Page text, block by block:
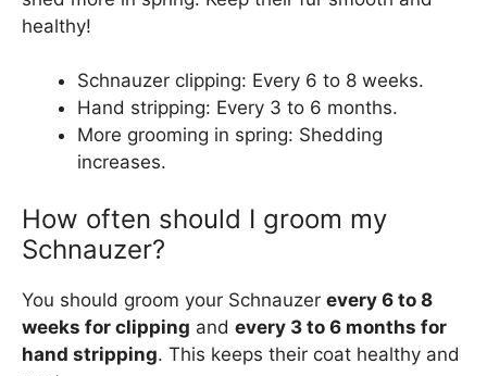
healthy!
Schnauzer clipping: Every 6 to 8 weeks.
Hand stripping: Every 3 to 6 months.
More grooming in spring: Shedding
increases.
How often should I groom my
Schnauzer?
You should groom your Schnauzer every 6 to 8
weeks for clipping and every 3 to 6 months for
hand stripping. This keeps their coat healthy and